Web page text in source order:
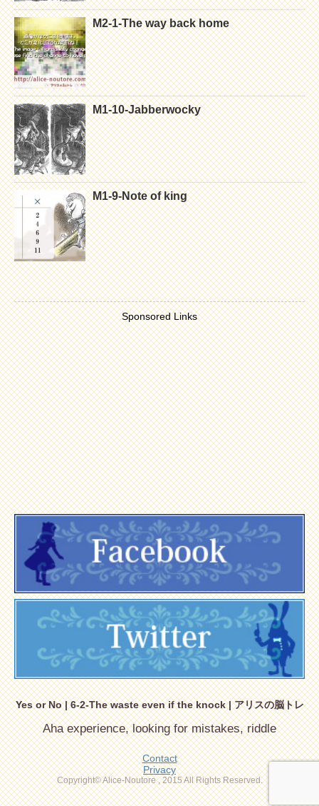
M2-1-The way back home
M1-10-Jabberwocky
M1-9-Note of king
Sponsored Links
Yes or No | 6-2-The waste even if the knock | アリスの脳トレ
Aha experience, looking for mistakes, riddle
Contact
Privacy
Copyright© Alice-Noutore , 2015 All Rights Reserved.